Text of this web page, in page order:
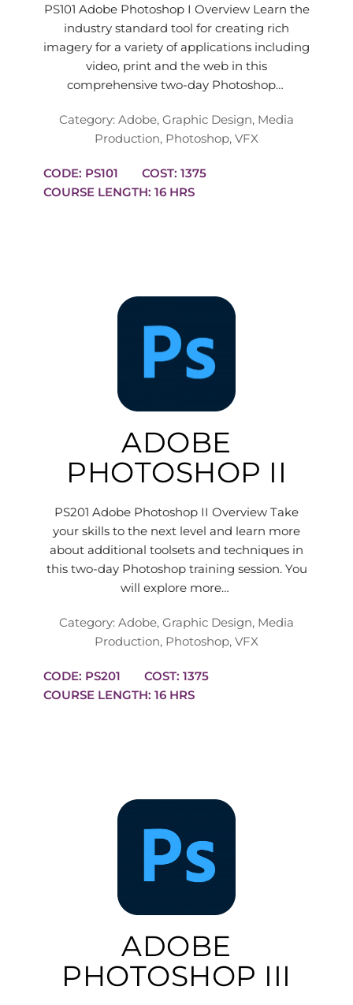
PS101 Adobe Photoshop I Overview Learn the
industry standard tool for creating rich
imagery for a variety of applications including
video, print and the web in this
comprehensive two-day Photoshop…
Category: Adobe, Graphic Design, Media
Production, Photoshop, VFX
CODE: PS101
COST: 1375
COURSE LENGTH: 16 HRS
ADOBE
PHOTOSHOP II
PS201 Adobe Photoshop II Overview Take
your skills to the next level and learn more
about additional toolsets and techniques in
this two-day Photoshop training session. You
will explore more…
Category: Adobe, Graphic Design, Media
Production, Photoshop, VFX
CODE: PS201
COST: 1375
COURSE LENGTH: 16 HRS
ADOBE
PHOTOSHOP III